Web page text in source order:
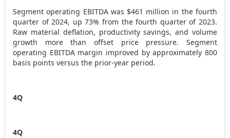
Segment operating EBITDA was $461 million in the fourth
quarter of 2024, up 73% from the fourth quarter of 2023.
Raw material deflation, productivity savings, and volume
growth more than offset price pressure. Segment
operating EBITDA margin improved by approximately 800
basis points versus the prior-year period.
4Q
4Q